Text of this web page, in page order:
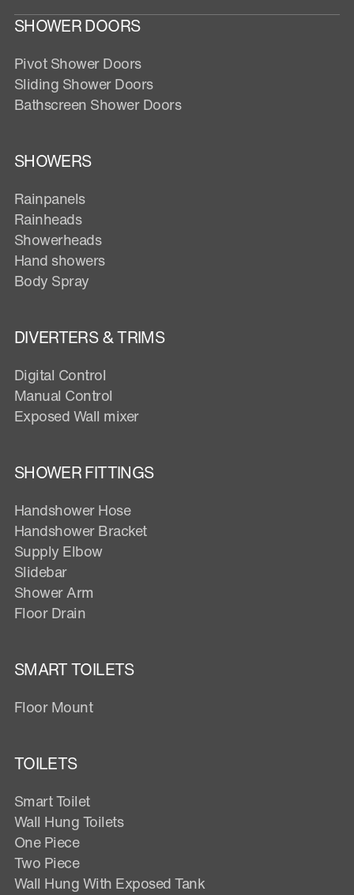
SHOWER DOORS
Pivot Shower Doors
Sliding Shower Doors
Bathscreen Shower Doors
SHOWERS
Rainpanels
Rainheads
Showerheads
Hand showers
Body Spray
DIVERTERS & TRIMS
Digital Control
Manual Control
Exposed Wall mixer
SHOWER FITTINGS
Handshower Hose
Handshower Bracket
Supply Elbow
Slidebar
Shower Arm
Floor Drain
SMART TOILETS
Floor Mount
TOILETS
Smart Toilet
Wall Hung Toilets
One Piece
Two Piece
Wall Hung With Exposed Tank